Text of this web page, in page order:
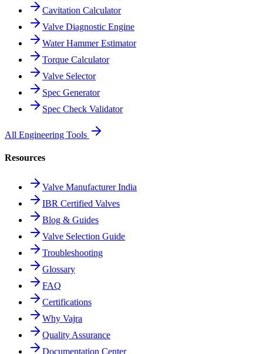
Cavitation Calculator
Valve Diagnostic Engine
Water Hammer Estimator
Torque Calculator
Valve Selector
Spec Generator
Spec Check Validator
All Engineering Tools
Resources
Valve Manufacturer India
IBR Certified Valves
Blog & Guides
Valve Selection Guide
Troubleshooting
Glossary
FAQ
Certifications
Why Vajra
Quality Assurance
Documentation Center